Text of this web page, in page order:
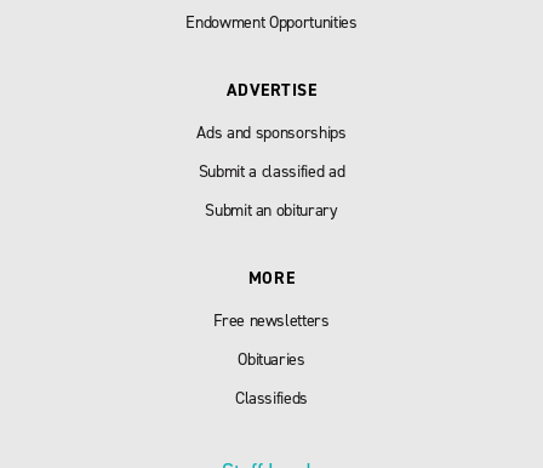
Endowment Opportunities
ADVERTISE
Ads and sponsorships
Submit a classified ad
Submit an obiturary
MORE
Free newsletters
Obituaries
Classifieds